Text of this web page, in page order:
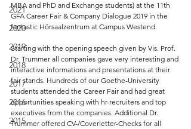
2021
2020
2019
2018
2017
2016
2015
MBA and PhD and Exchange students) at the 11th
GFA Career Fair & Company Dialogue 2019 in the
fantastic Hörsaalzentrum at Campus Westend.
Starting with the opening speech given by Vis. Prof.
Dr. Trummer all companies gave very interesting and
interactive informations and presentations at their
fair stands. Hundreds of our Goethe-University
students attended the Career Fair and had great
opportunities speaking with hr-recruiters and top
executives from the companies. Additional Dr.
Trummer offered CV-/Coverletter-Checks for all